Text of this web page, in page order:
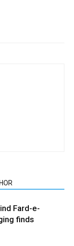
Fard-e-
finds